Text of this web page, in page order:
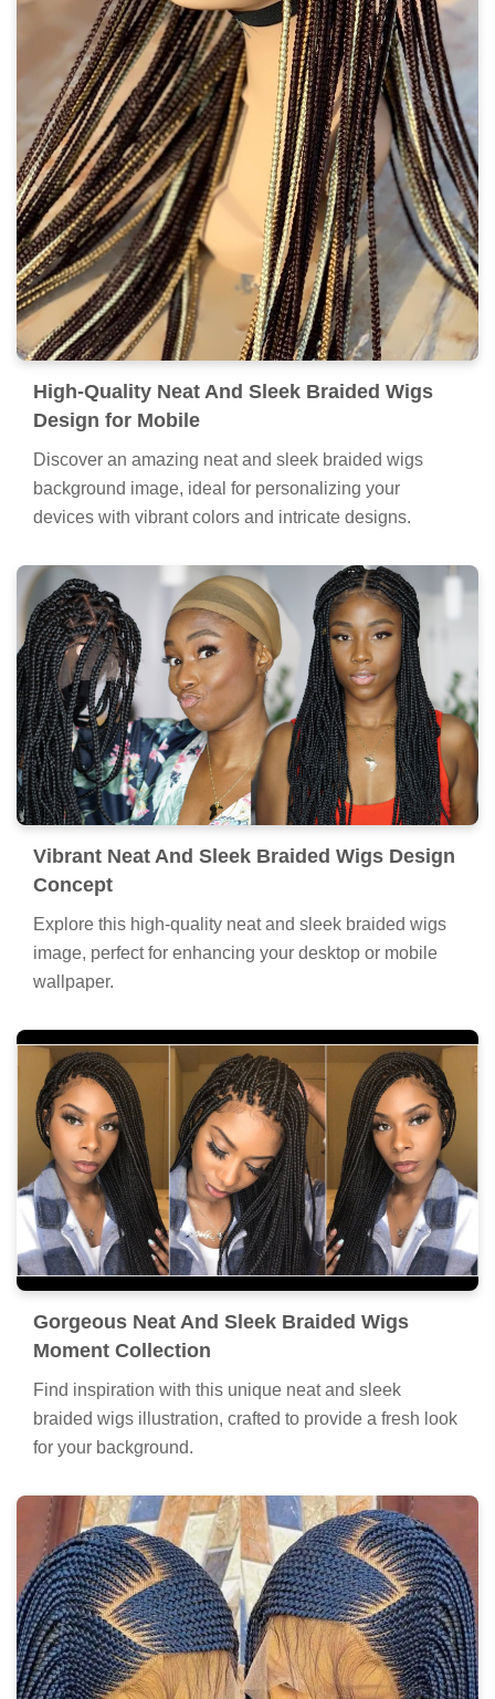
High-Quality Neat And Sleek Braided Wigs
Design for Mobile
Discover an amazing neat and sleek braided wigs
background image, ideal for personalizing your
devices with vibrant colors and intricate designs.
Vibrant Neat And Sleek Braided Wigs Design
Concept
Explore this high-quality neat and sleek braided wigs
image, perfect for enhancing your desktop or mobile
wallpaper.
Gorgeous Neat And Sleek Braided Wigs
Moment Collection
Find inspiration with this unique neat and sleek
braided wigs illustration, crafted to provide a fresh look
for your background.